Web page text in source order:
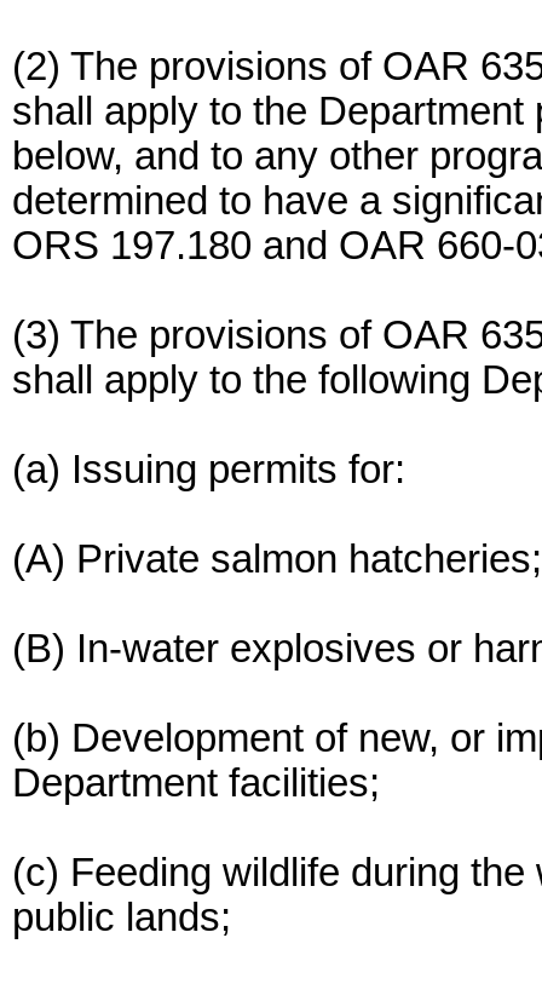
(2) The provisions of OAR
shall apply to the
below, and to any other
determined to have a
ORS 197.180 and OAR 660-
(3) The provisions of OAR
shall apply to the following
(a) Issuing permits for:
(A) Private salmon hatcheries;
(B) In-water explosives or
(b) Development of new, or
Department facilities;
(c) Feeding wildlife during
public lands;